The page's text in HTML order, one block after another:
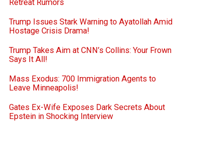
Retreat Rumors
Trump Issues Stark Warning to Ayatollah Amid
Hostage Crisis Drama!
Trump Takes Aim at CNN’s Collins: Your Frown
Says It All!
Mass Exodus: 700 Immigration Agents to
Leave Minneapolis!
Gates Ex-Wife Exposes Dark Secrets About
Epstein in Shocking Interview